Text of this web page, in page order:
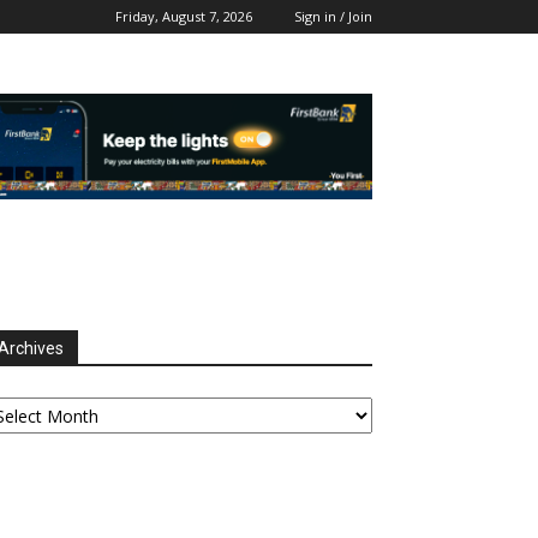
Friday, August 7, 2026 Sign in / Join